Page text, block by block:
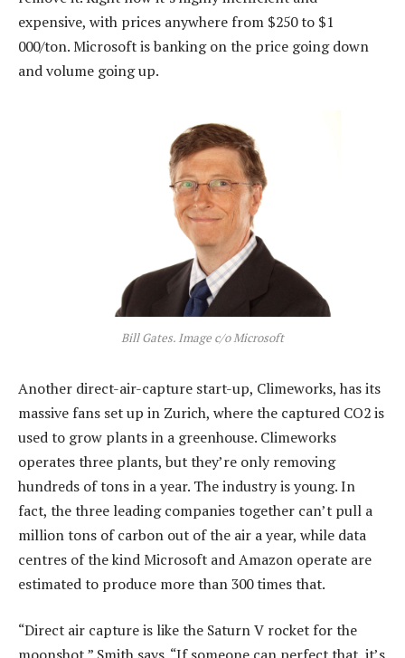
expensive, with prices anywhere from $250 to $1
000/ton. Microsoft is banking on the price going down
and volume going up.
Bill Gates. Image c/o Microsoft
Another direct-air-capture start-up, Climeworks, has its
massive fans set up in Zurich, where the captured CO2 is
used to grow plants in a greenhouse. Climeworks
operates three plants, but they’re only removing
hundreds of tons in a year. The industry is young. In
fact, the three leading companies together can’t pull a
million tons of carbon out of the air a year, while data
centres of the kind Microsoft and Amazon operate are
estimated to produce more than 300 times that.
“Direct air capture is like the Saturn V rocket for the